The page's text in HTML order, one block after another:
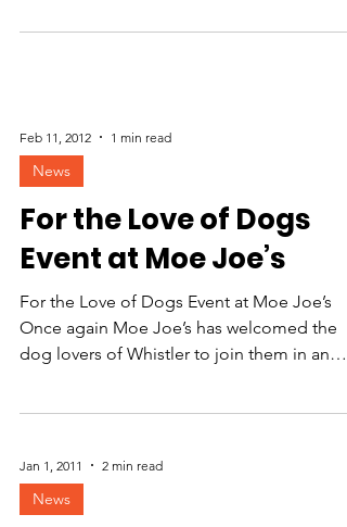
Feb 11, 2012 1 min read
News
For the Love of Dogs
Event at Moe Joe’s
For the Love of Dogs Event at Moe Joe’s
Once again Moe Joe’s has welcomed the
dog lovers of Whistler to join them in an
Jan 1, 2011 2 min read
News